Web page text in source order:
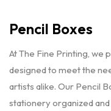
Pencil Boxes
At The Fine Printing, we
designed to meet the
artists alike. Our Pencil
stationery organized